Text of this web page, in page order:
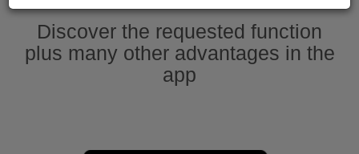
Discover the requested function
plus many other advantages in the
app